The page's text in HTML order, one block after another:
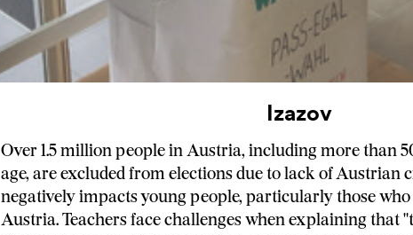
Izazov
Over 1.5 million people in Austria, including more than
age, are excluded from elections due to lack of Austrian
negatively impacts young people, particularly those
Austria. Teachers face challenges when explaining that